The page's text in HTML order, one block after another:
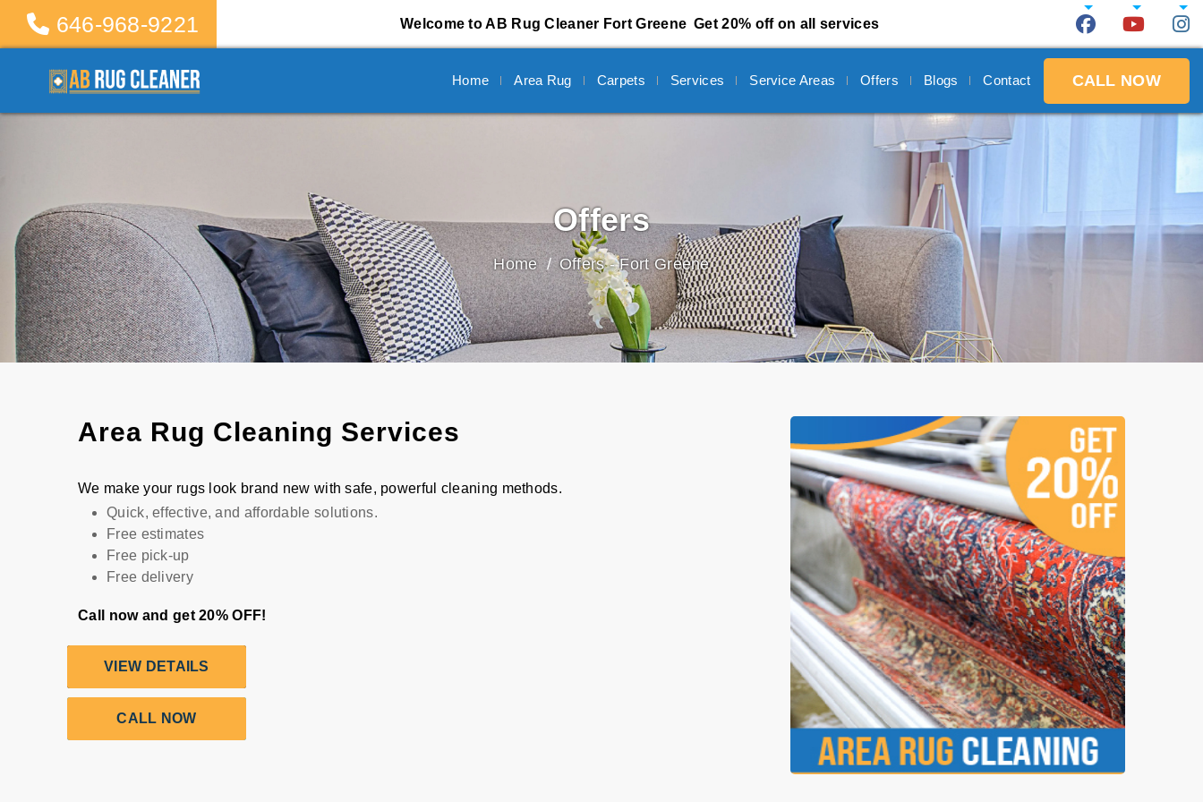
646-968-9221 Welcome to AB Rug Cleaner Fort Greene Get 20% off on all services
CALL NOW
Home Area Rug Carpets Services Service Areas Offers Blogs Contact
Offers
Home Offers - Fort Greene
Area Rug Cleaning Services
We make your rugs look brand new with safe, powerful cleaning methods.
Quick, effective, and affordable solutions.
Free estimates
Free pick-up
Free delivery
Call now and get 20% OFF!
VIEW DETAILS
CALL NOW